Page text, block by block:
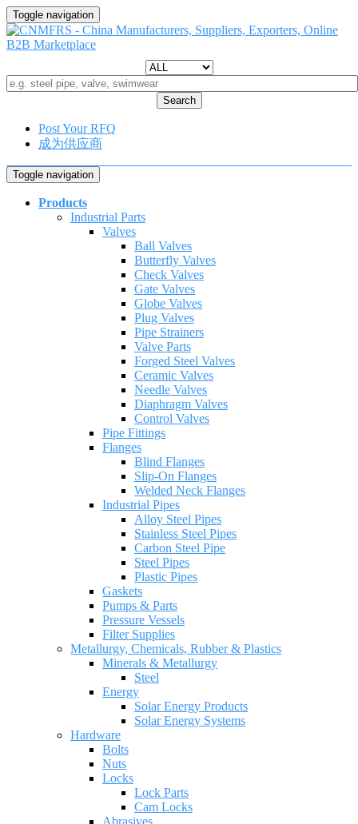
Toggle navigation
Search
Post Your RFQ
成为供应商
Toggle navigation
Products
Industrial Parts
Valves
Ball Valves
Butterfly Valves
Check Valves
Gate Valves
Globe Valves
Plug Valves
Pipe Strainers
Valve Parts
Forged Steel Valves
Ceramic Valves
Needle Valves
Diaphragm Valves
Control Valves
Pipe Fittings
Flanges
Blind Flanges
Slip-On Flanges
Welded Neck Flanges
Industrial Pipes
Alloy Steel Pipes
Stainless Steel Pipes
Carbon Steel Pipe
Steel Pipes
Plastic Pipes
Gaskets
Pumps & Parts
Pressure Vessels
Filter Supplies
Metallurgy, Chemicals, Rubber & Plastics
Minerals & Metallurgy
Steel
Energy
Solar Energy Products
Solar Energy Systems
Hardware
Bolts
Nuts
Locks
Lock Parts
Cam Locks
Abrasives